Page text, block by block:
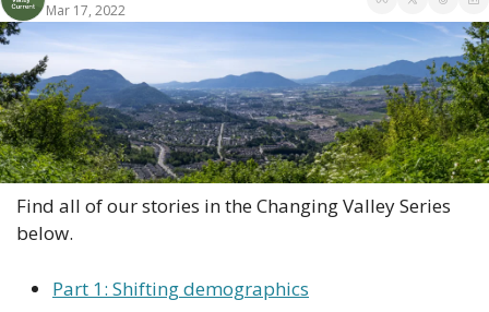
Mar 17, 2022
Find all of our stories in the Changing Valley Series
below.
Part 1: Shifting demographics